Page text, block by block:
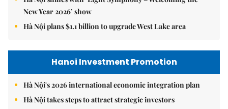
New Year 2026’ show
Hà Nội plans $1.1 billion to upgrade West Lake area
Hanoi Investment Promotion
Hà Nội's 2026 international economic integration plan
Hà Nội takes steps to attract strategic investors